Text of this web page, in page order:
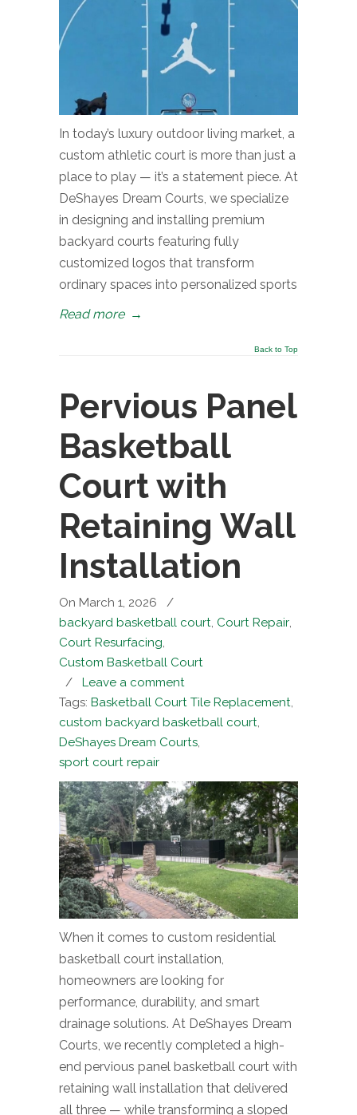
In today’s luxury outdoor living market, a
custom athletic court is more than just a
place to play — it’s a statement piece. At
DeShayes Dream Courts, we specialize
in designing and installing premium
backyard courts featuring fully
customized logos that transform
ordinary spaces into personalized sports
Read more →
Back to Top
Pervious Panel
Basketball
Court with
Retaining Wall
Installation
On March 1, 2026
/
backyard basketball court, Court Repair,
Court Resurfacing,
Custom Basketball Court
/ Leave a comment
Tags: Basketball Court Tile Replacement,
custom backyard basketball court,
DeShayes Dream Courts,
sport court repair
When it comes to custom residential
basketball court installation,
homeowners are looking for
performance, durability, and smart
drainage solutions. At DeShayes Dream
Courts, we recently completed a high-
end pervious panel basketball court with
retaining wall installation that delivered
all three — while transforming a sloped